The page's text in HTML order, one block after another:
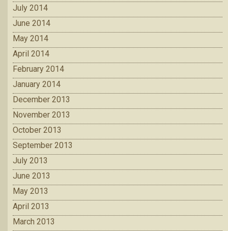
July 2014
June 2014
May 2014
April 2014
February 2014
January 2014
December 2013
November 2013
October 2013
September 2013
July 2013
June 2013
May 2013
April 2013
March 2013